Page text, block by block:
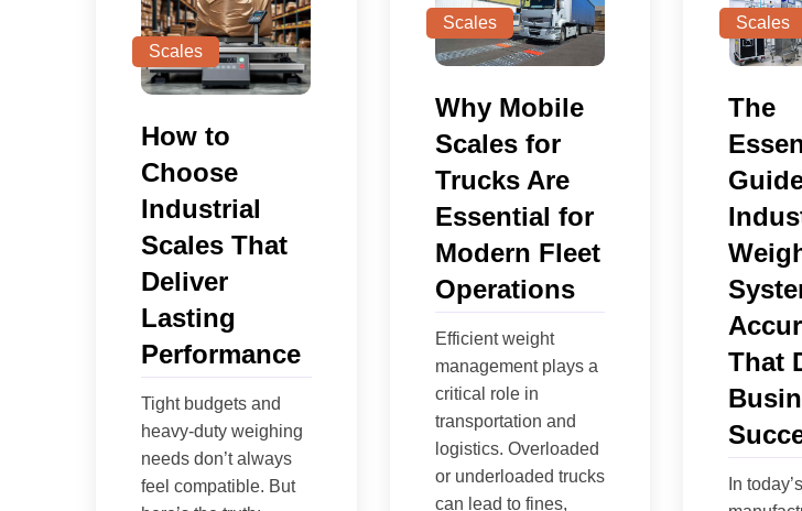
Scales
How to
Choose
Industrial
Scales That
Deliver
Lasting
Performance
Tight budgets and
heavy-duty weighing
needs don’t always
feel compatible. But
Scales
Why Mobile
Scales for
Trucks Are
Essential for
Modern Fleet
Operations
Efficient weight
management plays a
critical role in
transportation and
logistics. Overloaded
or underloaded trucks
can lead to fines,
Scales
The
That
In today’s